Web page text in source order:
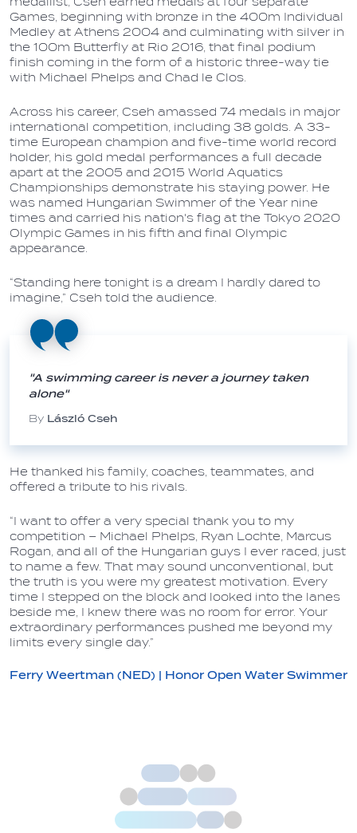
Games, beginning with bronze in the 400m Individual
Medley at Athens 2004 and culminating with silver in
the 100m Butterfly at Rio 2016, that final podium
finish coming in the form of a historic three-way tie
with Michael Phelps and Chad le Clos.
Across his career, Cseh amassed 74 medals in major
international competition, including 38 golds. A 33-
time European champion and five-time world record
holder, his gold medal performances a full decade
apart at the 2005 and 2015 World Aquatics
Championships demonstrate his staying power. He
was named Hungarian Swimmer of the Year nine
times and carried his nation's flag at the Tokyo 2020
Olympic Games in his fifth and final Olympic
appearance.
“Standing here tonight is a dream I hardly dared to
imagine,” Cseh told the audience.
"A swimming career is never a journey taken
alone"
By László Cseh
He thanked his family, coaches, teammates, and
offered a tribute to his rivals.
“I want to offer a very special thank you to my
competition – Michael Phelps, Ryan Lochte, Marcus
Rogan, and all of the Hungarian guys I ever raced, just
to name a few. That may sound unconventional, but
the truth is you were my greatest motivation. Every
time I stepped on the block and looked into the lanes
beside me, I knew there was no room for error. Your
extraordinary performances pushed me beyond my
limits every single day.”
Ferry Weertman (NED) | Honor Open Water Swimmer